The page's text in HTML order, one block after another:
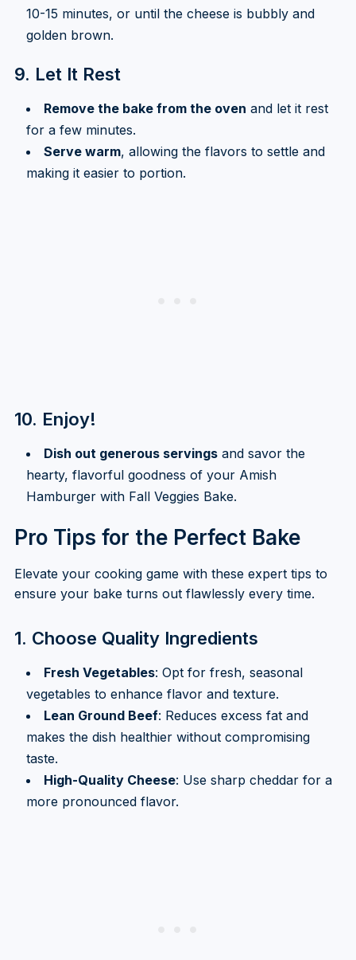
10-15 minutes, or until the cheese is bubbly and
golden brown.
9. Let It Rest
Remove the bake from the oven and let it rest
for a few minutes.
Serve warm, allowing the flavors to settle and
making it easier to portion.
10. Enjoy!
Dish out generous servingsand savor the
hearty, flavorful goodness of your Amish
Hamburger with Fall Veggies Bake.
Pro Tips for the Perfect Bake
Elevate your cooking game with these expert tips to
ensure your bake turns out flawlessly every time.
1. Choose Quality Ingredients
Fresh Vegetables: Opt for fresh, seasonal
vegetables to enhance flavor and texture.
Lean Ground Beef: Reduces excess fat and
makes the dish healthier without compromising
taste.
High-Quality Cheese: Use sharp cheddar for a
more pronounced flavor.